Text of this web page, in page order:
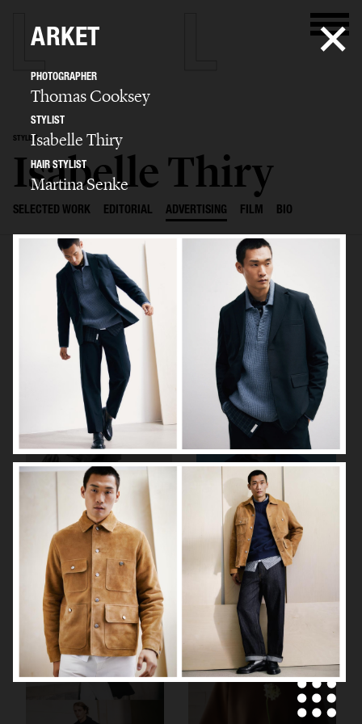
STYLIST
Isabelle Thiry
SELECTED WORK EDITORIAL ADVERTISING FILM BIO
H&M SS26
H&M SS26 ARKET
ARKET
PHOTOGRAPHER
Thomas Cooksey
STYLIST
Isabelle Thiry
HAIR STYLIST
Martina Senke